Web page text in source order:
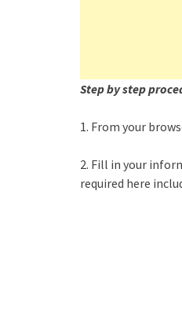
Step by step
1. From your
2. Fill in your
required here